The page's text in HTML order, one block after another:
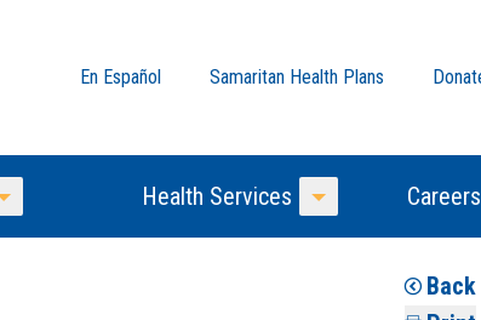
En Español Samaritan Health Plans
Toggle Menu
Health Services
Toggle Menu